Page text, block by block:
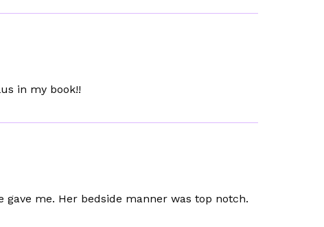
in my book!!
me. Her bedside manner was top notch.